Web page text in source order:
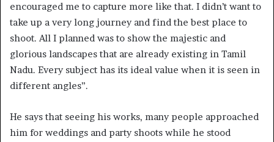
encouraged me to capture more like that. I didn’t want to
take up a very long journey and find the best place to
shoot. All I planned was to show the majestic and
glorious landscapes that are already existing in Tamil
Nadu. Every subject has its ideal value when it is seen in
different angles”.
He says that seeing his works, many people approached
him for weddings and party shoots while he stood